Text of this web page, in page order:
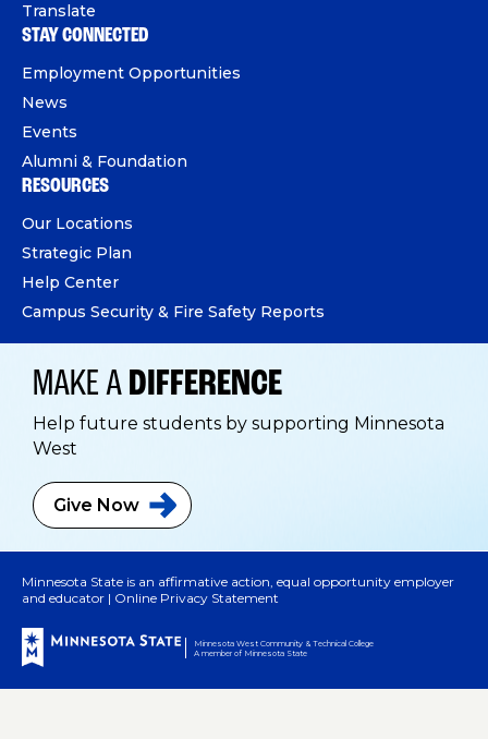
Translate
STAY CONNECTED
Employment Opportunities
News
Events
Alumni & Foundation
RESOURCES
Our Locations
Strategic Plan
Help Center
Campus Security & Fire Safety Reports
MAKE A DIFFERENCE
Help future students by supporting Minnesota
West
Give Now
Minnesota State is an affirmative action, equal opportunity employer
and educator | Online Privacy Statement
Minnesota West Community & Technical College
A member of Minnesota State